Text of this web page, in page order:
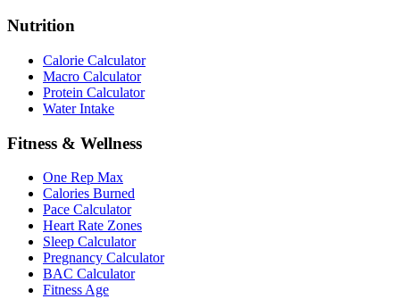
Nutrition
Calorie Calculator
Macro Calculator
Protein Calculator
Water Intake
Fitness & Wellness
One Rep Max
Calories Burned
Pace Calculator
Heart Rate Zones
Sleep Calculator
Pregnancy Calculator
BAC Calculator
Fitness Age